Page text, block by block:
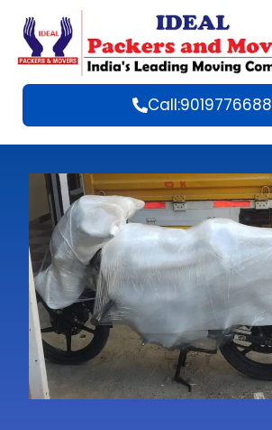
Call:9019776688